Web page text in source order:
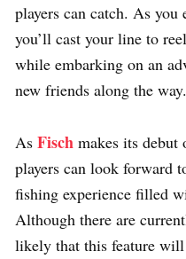
players can catch. As you
you’ll cast your line to
while embarking on an
new friends along the way.
As Fisch makes its debut
players can look forward
fishing experience filled
Although there are
likely that this feature will